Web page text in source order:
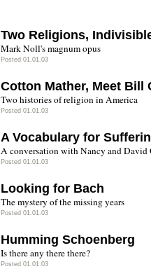
Two Religions,
Mark Noll's magnum opus
Posted 01.01.03
Cotton Mather, Meet Bill
Two histories of religion in America
Posted 01.01.03
A Vocabulary for
A conversation with Nancy and David
Posted 01.01.03
Looking for Bach
The mystery of the missing years
Posted 01.01.03
Humming Schoenberg
Is there any there there?
Posted 01.01.03